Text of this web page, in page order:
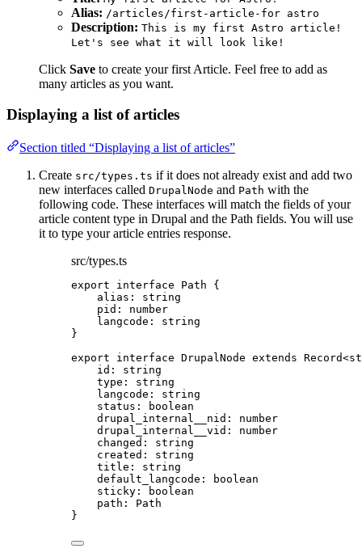
Alias: /articles/first-article-for astro
Description: This is my first Astro article!
Let's see what it will look like!
Click Save to create your first Article. Feel free to add as
many articles as you want.
Displaying a list of articles
Section titled “Displaying a list of articles”
Create src/types.ts if it does not already exist and add two
new interfaces called DrupalNode and Path with the
following code. These interfaces will match the fields of your
article content type in Drupal and the Path fields. You will use
it to type your article entries response.
src/types.ts
export interface Path {
alias :
string
pid :
number
langcode :
string
}
export
interface DrupalNode extends Record<
id :
string
type :
string
langcode :
string
status :
boolean
drupal_internal__nid :
number
drupal_internal__vid :
number
changed :
string
created :
string
title :
string
default_langcode :
boolean
sticky :
boolean
path :
Path
}